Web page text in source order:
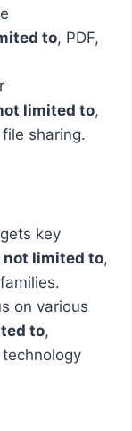
to, PDF,
limited to,
sharing.
key
limited to,
on various
to,